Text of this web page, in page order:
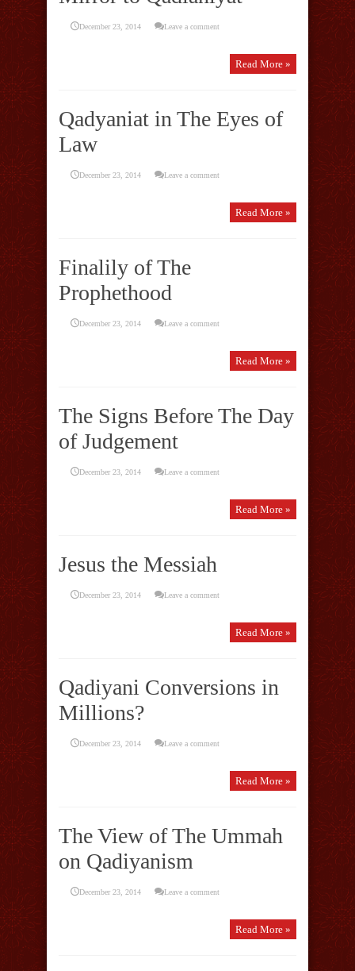
December 23, 2014 Leave a comment
Read More »
Qadyaniat in The Eyes of
Law
December 23, 2014 Leave a comment
Read More »
Finalily of The
Prophethood
December 23, 2014 Leave a comment
Read More »
The Signs Before The Day
of Judgement
December 23, 2014 Leave a comment
Read More »
Jesus the Messiah
December 23, 2014 Leave a comment
Read More »
Qadiyani Conversions in
Millions?
December 23, 2014 Leave a comment
Read More »
The View of The Ummah
on Qadiyanism
December 23, 2014 Leave a comment
Read More »